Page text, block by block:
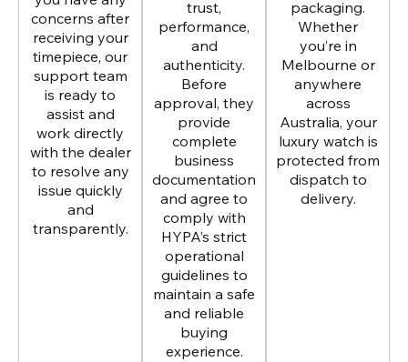
concerns after
receiving your
timepiece, our
support team
is ready to
assist and
work directly
with the dealer
to resolve any
issue quickly
and
transparently.
trust,
performance,
and
authenticity.
Before
approval, they
provide
complete
business
documentation
and agree to
comply with
HYPA’s strict
operational
guidelines to
maintain a safe
and reliable
buying
experience.
packaging.
Whether
you’re in
Melbourne or
anywhere
across
Australia, your
luxury watch is
protected from
dispatch to
delivery.